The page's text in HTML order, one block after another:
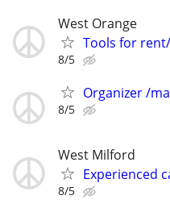
West Orange
Tools for
8/5
Organizer /
8/5
West Milford
Experienced
8/5